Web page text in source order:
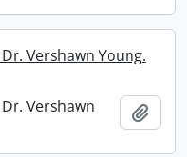
Vershawn Young.
Vershawn
Add